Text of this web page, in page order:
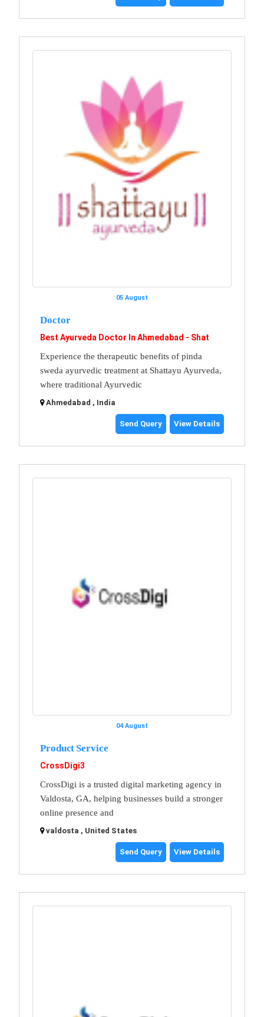
05 August
Doctor
Best Ayurveda Doctor In Ahmedabad - Shat
Experience the therapeutic benefits of pinda
sweda ayurvedic treatment at Shattayu Ayurveda,
where traditional Ayurvedic
Ahmedabad , India
Send Query View Details
04 August
Product Service
CrossDigi3
CrossDigi is a trusted digital marketing agency in
Valdosta, GA, helping businesses build a stronger
online presence and
valdosta , United States
Send Query View Details